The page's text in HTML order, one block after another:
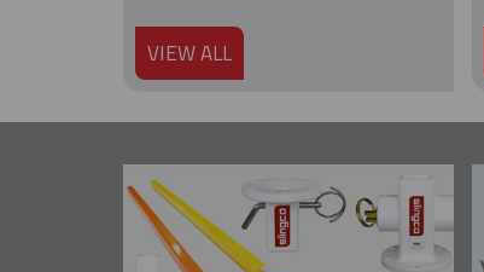
VIEW ALL